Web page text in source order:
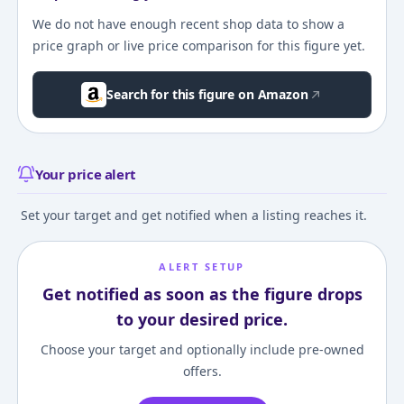
We do not have enough recent shop data to show a
price graph or live price comparison for this figure yet.
Search for this figure on Amazon
Your price alert
Set your target and get notified when a listing reaches it.
ALERT SETUP
Get notified as soon as the figure drops
to your desired price.
Choose your target and optionally include pre-owned
offers.